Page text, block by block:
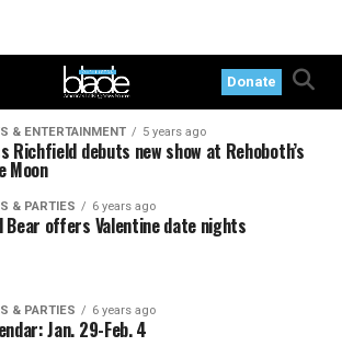
Donate
& ENTERTAINMENT 5 years ago
Richfield debuts new show at Rehoboth’s
Moon
& PARTIES 6 years ago
Bear offers Valentine date nights
& PARTIES 6 years ago
Jan. 29-Feb. 4